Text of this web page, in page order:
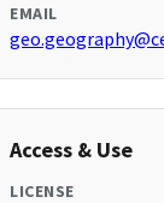
EMAIL
Access & Use
LICENSE